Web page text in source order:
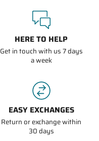
HERE TO HELP
Get in touch with us 7 days
a week
EASY EXCHANGES
Return or exchange within
30 days